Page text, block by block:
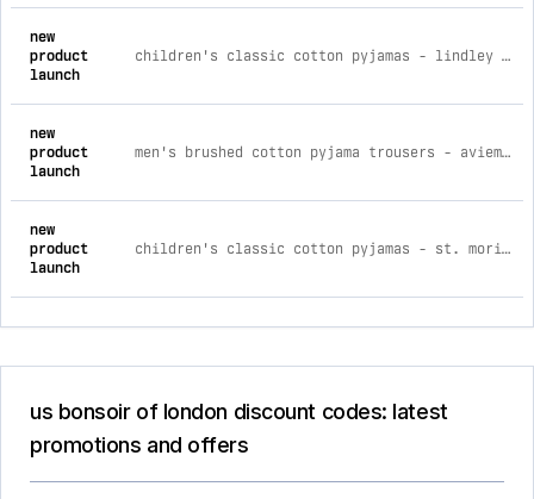
new
product
launch
children's classic cotton pyjamas - lindley stripe age 5-6
new
product
launch
men's brushed cotton pyjama trousers - aviemore stripe m
new
product
launch
children's classic cotton pyjamas - st. moritz age 3-4
us bonsoir of london discount codes: latest
promotions and offers